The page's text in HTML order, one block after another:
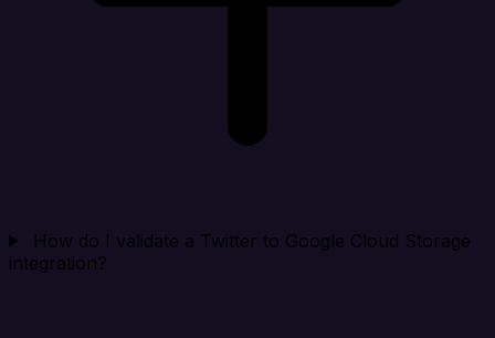
How do I validate a Twitter to Google Cloud Storage
integration?